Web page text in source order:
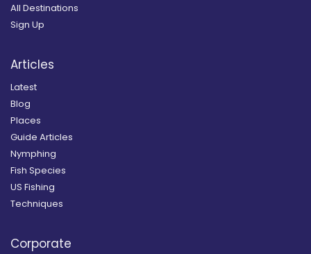
All Destinations
Sign Up
Articles
Latest
Blog
Places
Guide Articles
Nymphing
Fish Species
US Fishing
Techniques
Corporate